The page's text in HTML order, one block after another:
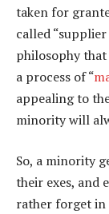
taken for
called
philosophy that
a process of “
appealing to
minority will
So, a minority
their exes, and
rather forget in